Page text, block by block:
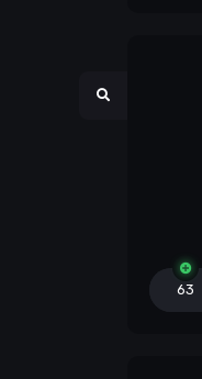
63